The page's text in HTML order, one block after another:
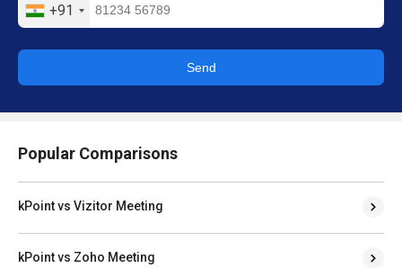
+91
Send
Popular Comparisons
kPoint vs Vizitor Meeting
kPoint vs Zoho Meeting